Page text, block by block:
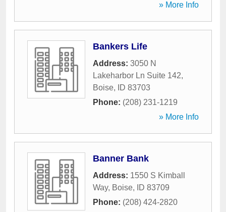
» More Info
Bankers Life
Address: 3050 N
Lakeharbor Ln Suite 142,
Boise, ID 83703
Phone: (208) 231-1219
» More Info
Banner Bank
Address: 1550 S Kimball
Way, Boise, ID 83709
Phone: (208) 424-2820